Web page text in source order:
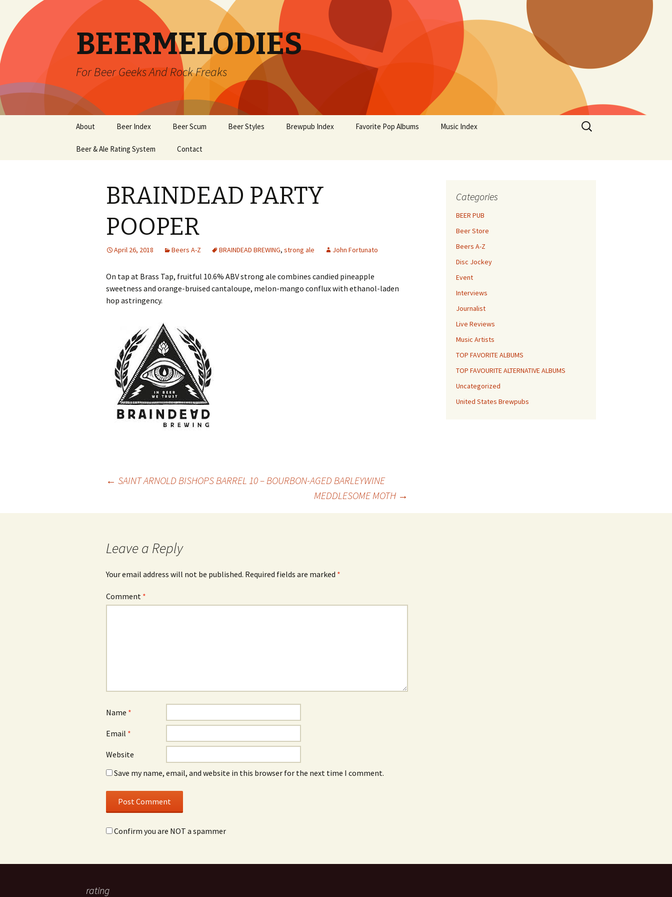
BEERMELODIES
For Beer Geeks And Rock Freaks
content
About Beer Index Beer Scum Beer Styles Brewpub Index Favorite Pop Albums Music Index
Beer & Ale Rating System Contact
Search
for:
BRAINDEAD PARTY
POOPER
April 26, 2018 Beers A-Z BRAINDEAD BREWING, strong ale John Fortunato
On tap at Brass Tap, fruitful 10.6% ABV strong ale combines candied pineapple
sweetness and orange-bruised cantaloupe, melon-mango conflux with ethanol-laden
hop astringency.
navigation
← SAINT ARNOLD BISHOPS BARREL 10 – BOURBON-AGED BARLEYWINE
MEDDLESOME MOTH →
Leave a Reply
Your email address will not be published. Required fields are marked *
Comment *
Name *
Email *
Website
Save my name, email, and website in this browser for the next time I comment.
Confirm you are NOT a spammer
Categories
BEER PUB
Beer Store
Beers A-Z
Disc Jockey
Event
Interviews
Journalist
Live Reviews
Music Artists
TOP FAVORITE ALBUMS
TOP FAVOURITE ALTERNATIVE ALBUMS
Uncategorized
United States Brewpubs
rating